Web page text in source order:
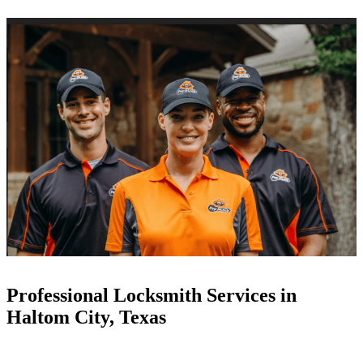
Professional Locksmith Services in
Haltom City, Texas